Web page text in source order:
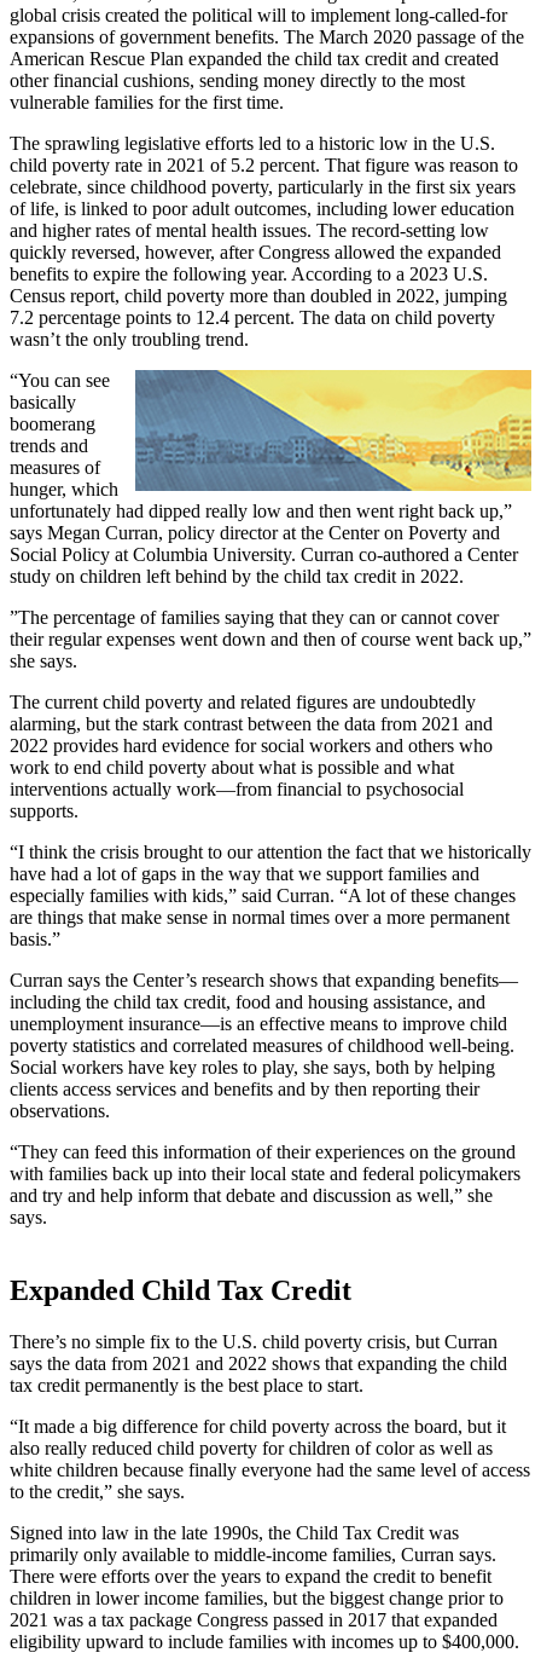
global crisis created the political will to implement long-called-for
expansions of government benefits. The March 2020 passage of the
American Rescue Plan expanded the child tax credit and created
other financial cushions, sending money directly to the most
vulnerable families for the first time.
The sprawling legislative efforts led to a historic low in the U.S.
child poverty rate in 2021 of 5.2 percent. That figure was reason to
celebrate, since childhood poverty, particularly in the first six years
of life, is linked to poor adult outcomes, including lower education
and higher rates of mental health issues. The record-setting low
quickly reversed, however, after Congress allowed the expanded
benefits to expire the following year. According to a 2023 U.S.
Census report, child poverty more than doubled in 2022, jumping
7.2 percentage points to 12.4 percent. The data on child poverty
wasn’t the only troubling trend.
“You can see
basically
boomerang
trends and
measures of
hunger, which
unfortunately had dipped really low and then went right back up,”
says Megan Curran, policy director at the Center on Poverty and
Social Policy at Columbia University. Curran co-authored a Center
study on children left behind by the child tax credit in 2022.
”The percentage of families saying that they can or cannot cover
their regular expenses went down and then of course went back up,”
she says.
The current child poverty and related figures are undoubtedly
alarming, but the stark contrast between the data from 2021 and
2022 provides hard evidence for social workers and others who
work to end child poverty about what is possible and what
interventions actually work—from financial to psychosocial
supports.
“I think the crisis brought to our attention the fact that we historically
have had a lot of gaps in the way that we support families and
especially families with kids,” said Curran. “A lot of these changes
are things that make sense in normal times over a more permanent
basis.”
Curran says the Center’s research shows that expanding benefits—
including the child tax credit, food and housing assistance, and
unemployment insurance—is an effective means to improve child
poverty statistics and correlated measures of childhood well-being.
Social workers have key roles to play, she says, both by helping
clients access services and benefits and by then reporting their
observations.
“They can feed this information of their experiences on the ground
with families back up into their local state and federal policymakers
and try and help inform that debate and discussion as well,” she
says.
Expanded Child Tax Credit
There’s no simple fix to the U.S. child poverty crisis, but Curran
says the data from 2021 and 2022 shows that expanding the child
tax credit permanently is the best place to start.
“It made a big difference for child poverty across the board, but it
also really reduced child poverty for children of color as well as
white children because finally everyone had the same level of access
to the credit,” she says.
Signed into law in the late 1990s, the Child Tax Credit was
primarily only available to middle-income families, Curran says.
There were efforts over the years to expand the credit to benefit
children in lower income families, but the biggest change prior to
2021 was a tax package Congress passed in 2017 that expanded
eligibility upward to include families with incomes up to $400,000.